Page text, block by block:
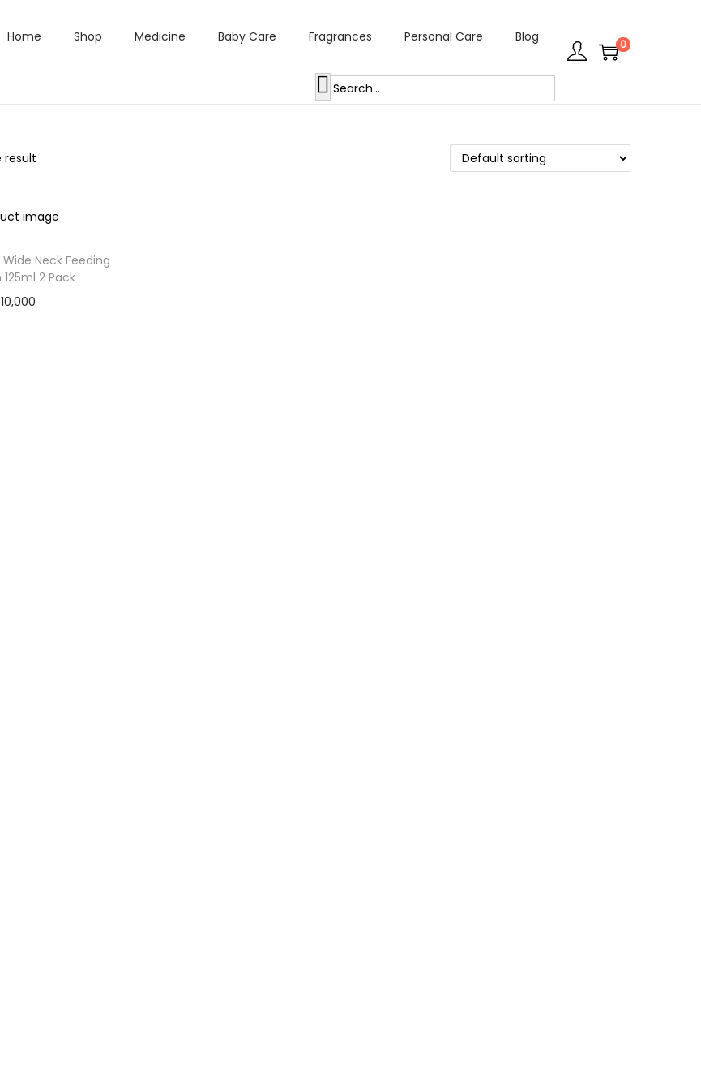
Home Shop Medicine Baby Care Fragrances Personal Care Blog 0
result
Neck Feeding
2 Pack
10,000